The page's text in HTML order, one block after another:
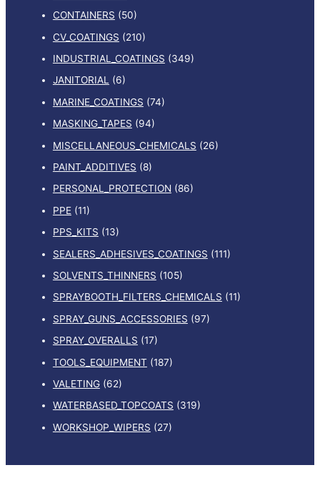
CONTAINERS (50)
CV_COATINGS (210)
INDUSTRIAL_COATINGS (349)
JANITORIAL (6)
MARINE_COATINGS (74)
MASKING_TAPES (94)
MISCELLANEOUS_CHEMICALS (26)
PAINT_ADDITIVES (8)
PERSONAL_PROTECTION (86)
PPE (11)
PPS_KITS (13)
SEALERS_ADHESIVES_COATINGS (111)
SOLVENTS_THINNERS (105)
SPRAYBOOTH_FILTERS_CHEMICALS (11)
SPRAY_GUNS_ACCESSORIES (97)
SPRAY_OVERALLS (17)
TOOLS_EQUIPMENT (187)
VALETING (62)
WATERBASED_TOPCOATS (319)
WORKSHOP_WIPERS (27)